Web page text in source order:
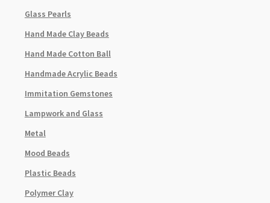
Glass Pearls
Hand Made Clay Beads
Hand Made Cotton Ball
Handmade Acrylic Beads
Immitation Gemstones
Lampwork and Glass
Metal
Mood Beads
Plastic Beads
Polymer Clay